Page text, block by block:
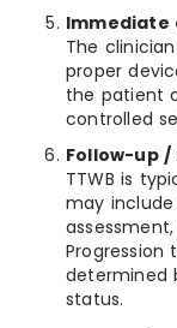
Immediate
The
proper
the patient
controlled
Follow-up
TTWB is
may
Progression
determined
status.